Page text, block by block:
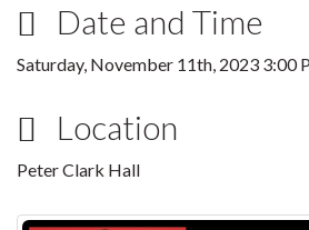
Date and Time
Saturday, November 11th, 2023 3:00
Location
Peter Clark Hall